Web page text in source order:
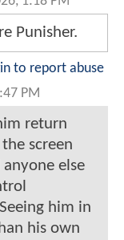
Punisher.
to report abuse
PM
return
screen
else
him in
his own